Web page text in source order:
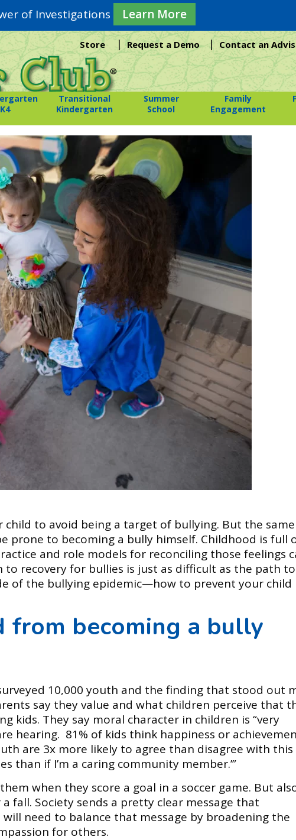
of Investigations Learn More
Store | Request a Demo | Contact an
Transitional
Kindergarten
Summer
School
Family
Engagement
to avoid being a target of bullying. But the same
prone to becoming a bully himself. Childhood is full
and role models for reconciling those feelings
recovery for bullies is just as difficult as the path to
of the bullying epidemic—how to prevent your child
becoming a bully
10,000 youth and the finding that stood out
say they value and what children perceive that
kids. They say moral character in children is “very
hearing. 81% of kids think happiness or
are 3x more likely to agree than disagree with this
than if I’m a caring community member.’”
when they score a goal in a soccer game. But
fall. Society sends a pretty clear message that
need to balance that message by broadening the
for others.